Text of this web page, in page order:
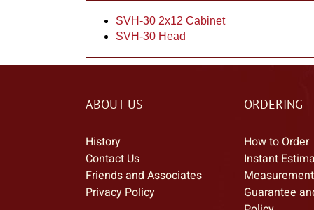
SVH-30 2x12 Cabinet
SVH-30 Head
ABOUT US
History
Contact Us
Friends and Associates
Privacy Policy
ORDERING
How to Order
Instant
Guarantee